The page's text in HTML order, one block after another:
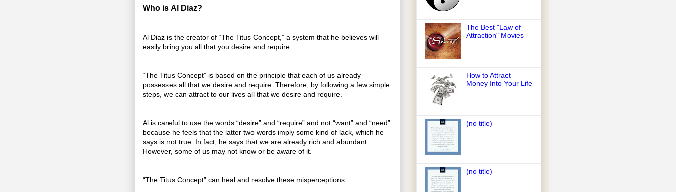
Who is Al Diaz?
Al Diaz is the creator of “The Titus Concept,” a system that he believes will
easily bring you all that you desire and require.
“The Titus Concept” is based on the principle that each of us already
possesses all that we desire and require. Therefore, by following a few simple
steps, we can attract to our lives all that we desire and require.
Al is careful to use the words “desire” and “require” and not “want” and “need”
because he feels that the latter two words imply some kind of lack, which he
says is not true. In fact, he says that we are already rich and abundant.
However, some of us may not know or be aware of it.
“The Titus Concept” can heal and resolve these misperceptions.
The Best "Law of
Attraction" Movies
How to Attract
Money Into Your Life
(no title)
(no title)